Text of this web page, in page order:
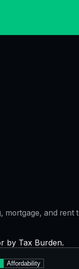
mortgage, and
by Tax Burden.
Affordability